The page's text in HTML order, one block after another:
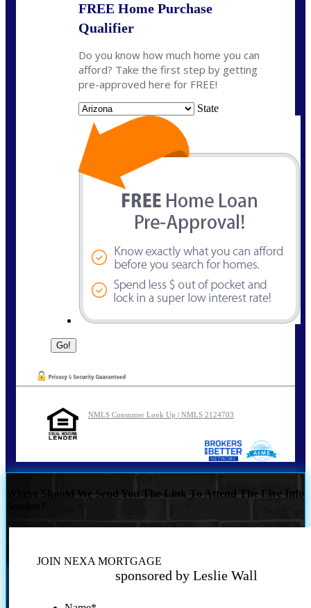
FREE Home Purchase
Qualifier
Do you know how much home you can
afford? Take the first step by getting
pre-approved here for FREE!
State
NMLS Consumer Look Up | NMLS 2124703
Where Should We Send You The Link To Attend The Live Info
JOIN NEXA MORTGAGE
sponsored by Leslie Wall